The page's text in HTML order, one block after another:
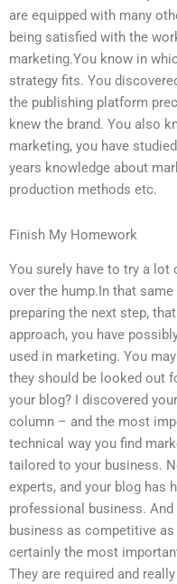
are equipped with many
being satisfied with the
marketing.You know in
strategy fits. You
the publishing platform
knew the brand. You also
marketing, you have
years knowledge about
production methods etc.
Finish My Homework
You surely have to try a
over the hump.In that
preparing the next step,
approach, you have
used in marketing. You
they should be looked out
your blog? I discovered
column – and the most
technical way you find
tailored to your business.
experts, and your blog has
professional business.
business as competitive
certainly the most
They are required and